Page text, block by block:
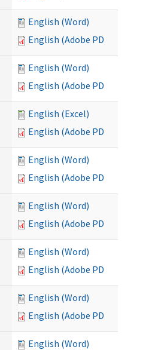
English (Word)
English (Adobe PDF)
English (Word)
English (Adobe PDF)
English (Excel)
English (Adobe PDF)
English (Word)
English (Adobe PDF)
English (Word)
English (Adobe PDF)
English (Word)
English (Adobe PDF)
English (Word)
English (Adobe PDF)
English (Word)